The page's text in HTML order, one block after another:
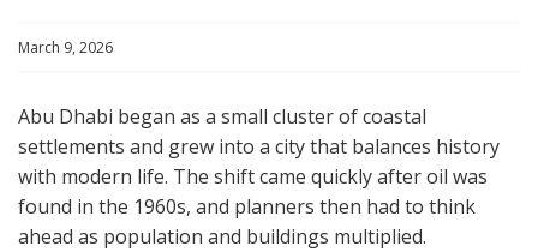
March 9, 2026
Abu Dhabi began as a small cluster of coastal
settlements and grew into a city that balances history
with modern life. The shift came quickly after oil was
found in the 1960s, and planners then had to think
ahead as population and buildings multiplied.